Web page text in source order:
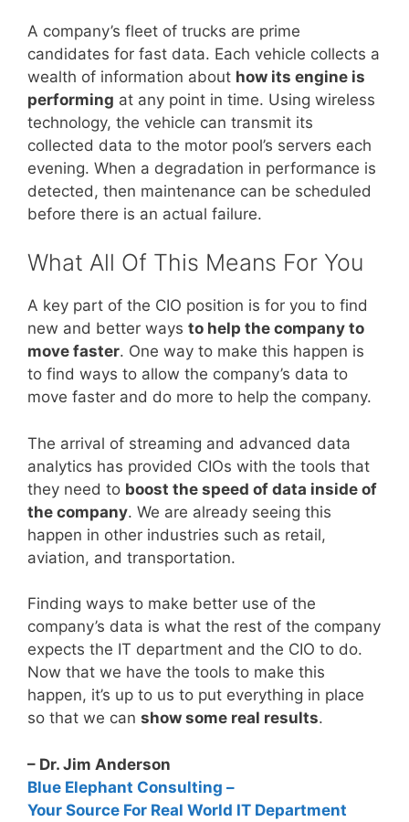
A company’s fleet of trucks are prime
candidates for fast data. Each vehicle collects a
wealth of information about how its engine is
performing at any point in time. Using wireless
technology, the vehicle can transmit its
collected data to the motor pool’s servers each
evening. When a degradation in performance is
detected, then maintenance can be scheduled
before there is an actual failure.
What All Of This Means For You
A key part of the CIO position is for you to find
new and better ways to help the company to
move faster. One way to make this happen is
to find ways to allow the company’s data to
move faster and do more to help the company.
The arrival of streaming and advanced data
analytics has provided CIOs with the tools that
they need to boost the speed of data inside of
the company. We are already seeing this
happen in other industries such as retail,
aviation, and transportation.
Finding ways to make better use of the
company’s data is what the rest of the company
expects the IT department and the CIO to do.
Now that we have the tools to make this
happen, it’s up to us to put everything in place
so that we can show some real results.
– Dr. Jim Anderson
Blue Elephant Consulting –
Your Source For Real World IT Department